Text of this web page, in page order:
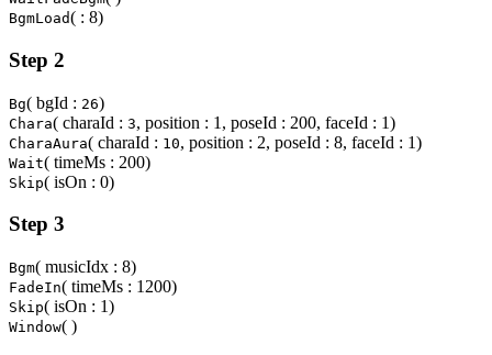
BgmLoad( : 8)
Step 2
Bg( bgId : 26)
Chara( charaId : 3, position : 1, poseId : 200, faceId : 1)
CharaAura( charaId : 10, position : 2, poseId : 8, faceId : 1)
Wait( timeMs : 200)
Skip( isOn : 0)
Step 3
Bgm( musicIdx : 8)
FadeIn( timeMs : 1200)
Skip( isOn : 1)
Window( )